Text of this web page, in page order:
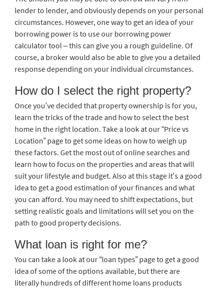
lender to lender, and obviously depends on your personal
circumstances. However, one way to get an idea of your
borrowing power is to use our borrowing power
calculator tool – this can give you a rough guideline. Of
course, a broker would also be able to give you a detailed
response depending on your individual circumstances.
How do I select the right property?
Once you’ve decided that property ownership is for you,
learn the tricks of the trade and how to select the best
home in the right location. Take a look at our “Price vs
Location” page to get some ideas on how to weigh up
these factors. Get the most out of online searches and
learn how to focus on the properties and areas that will
suit your lifestyle and budget. Also at this stage it’s a good
idea to get a good estimation of your finances and what
you can afford. You may need to shift expectations, but
setting realistic goals and limitations will set you on the
path to good property decisions.
What loan is right for me?
You can take a look at our “loan types” page to get a good
idea of some of the options available, but there are
literally hundreds of different home loans products